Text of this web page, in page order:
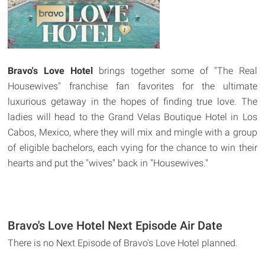
Bravo's Love Hotel brings together some of "The Real
Housewives" franchise fan favorites
for the ultimate
luxurious getaway in the hopes of finding true love. The
ladies will head to the Grand Velas Boutique Hotel in Los
Cabos, Mexico, where they will mix and mingle with a group
of eligible bachelors, each vying for the chance to win their
hearts and put the "wives" back in "Housewives."
Bravo's Love Hotel Next Episode Air Date
There is no Next Episode of Bravo's Love Hotel planned.